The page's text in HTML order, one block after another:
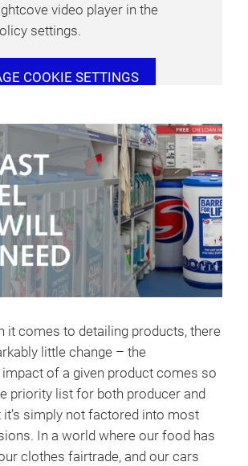
video player in the
settings.
COOKIE SETTINGS
it comes to detailing products, there
little change – the
of a given product comes so
priority list for both producer and
simply not factored into most
In a world where our food has
clothes fairtrade, and our cars